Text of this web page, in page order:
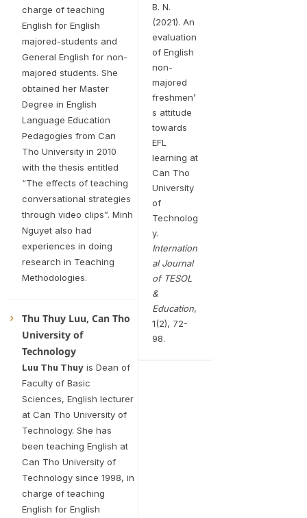
charge of teaching
English for English
majored-students and
General English for non-
majored students. She
obtained her Master
Degree in English
Language Education
Pedagogies from Can
Tho University in 2010
with the thesis entitled
“The effects of teaching
conversational strategies
through video clips”. Minh
Nguyet also had
experiences in doing
research in Teaching
Methodologies.
Thu Thuy Luu, Can Tho
University of
Technology
Luu Thu Thuyis Dean of
Faculty of Basic
Sciences, English lecturer
at Can Tho University of
Technology. She has
been teaching English at
Can Tho University of
Technology since 1998, in
charge of teaching
English for English
B. N.
(2021). An
evaluation
of English
non-
majored
freshmen’
s attitude
towards
EFL
learning at
Can Tho
University
of
Technolog
y.
Internation
al Journal
of TESOL
&
Education,
1(2), 72-
98.